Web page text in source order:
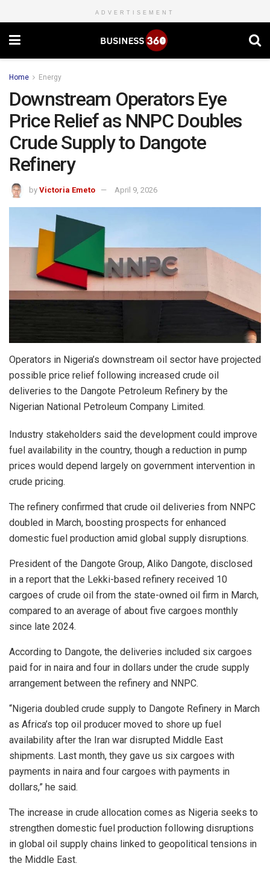
ADVERTISEMENT
Home Energy
Downstream Operators Eye
Price Relief as NNPC Doubles
Crude Supply to Dangote
Refinery
by Victoria Emeto April 9, 2026
Operators in Nigeria’s downstream oil sector have projected
possible price relief following increased crude oil
deliveries to the Dangote Petroleum Refinery by the
Nigerian National Petroleum Company Limited.
Industry stakeholders said the development could improve
fuel availability in the country, though a reduction in pump
prices would depend largely on government intervention in
crude pricing.
The refinery confirmed that crude oil deliveries from NNPC
doubled in March, boosting prospects for enhanced
domestic fuel production amid global supply disruptions.
President of the Dangote Group, Aliko Dangote, disclosed
in a report that the Lekki-based refinery received 10
cargoes of crude oil from the state-owned oil firm in March,
compared to an average of about five cargoes monthly
since late 2024.
According to Dangote, the deliveries included six cargoes
paid for in naira and four in dollars under the crude supply
arrangement between the refinery and NNPC.
“Nigeria doubled crude supply to Dangote Refinery in March
as Africa’s top oil producer moved to shore up fuel
availability after the Iran war disrupted Middle East
shipments. Last month, they gave us six cargoes with
payments in naira and four cargoes with payments in
dollars,” he said.
The increase in crude allocation comes as Nigeria seeks to
strengthen domestic fuel production following disruptions
in global oil supply chains linked to geopolitical tensions in
the Middle East.